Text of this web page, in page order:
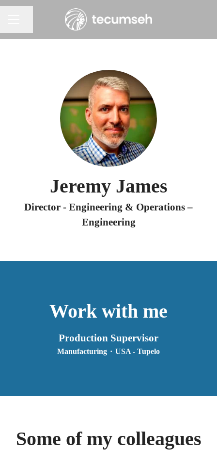
Jeremy James
Director - Engineering & Operations –
Engineering
Work with me
Production Supervisor
Manufacturing · USA - Tupelo
Some of my colleagues